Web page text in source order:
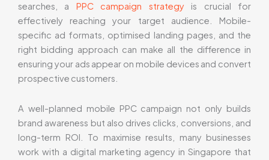
searches, a PPC campaign strategyis crucial for
effectively reaching your target audience. Mobile-
specific ad formats, optimised landing pages, and the
right bidding approach can make all the difference in
ensuring your ads appear on mobile devices and convert
prospective customers.
A well-planned mobile PPC campaign not only builds
brand awareness but also drives clicks, conversions, and
long-term ROI. To maximise results, many businesses
work with a digital marketing agency in Singapore that